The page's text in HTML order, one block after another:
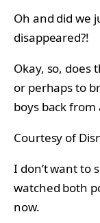
Oh and did we
disappeared?!
Okay, so, does
or perhaps to
boys back
Courtesy of
I don’t want to
watched both
now.